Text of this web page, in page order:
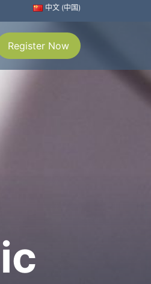
中文 (中国)
Register Now